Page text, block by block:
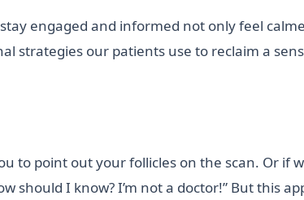
engaged and informed not only feel
strategies our patients use to reclaim a
to point out your follicles on the scan. Or if
should I know? I’m not a doctor!” But this